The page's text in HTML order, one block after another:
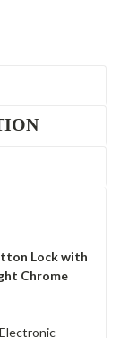
Lock with
Chrome